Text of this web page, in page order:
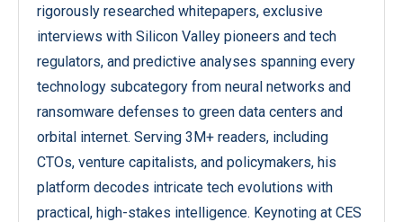
rigorously researched whitepapers, exclusive
interviews with Silicon Valley pioneers and tech
regulators, and predictive analyses spanning every
technology subcategory from neural networks and
ransomware defenses to green data centers and
orbital internet. Serving 3M+ readers, including
CTOs, venture capitalists, and policymakers, his
platform decodes intricate tech evolutions with
practical, high-stakes intelligence. Keynoting at CES